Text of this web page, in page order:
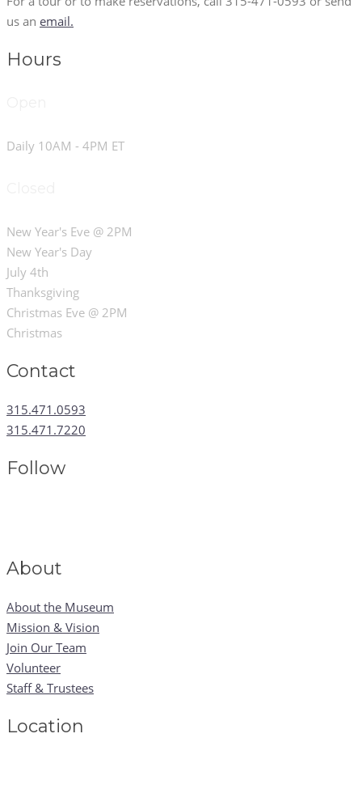
us an email.
Hours
Daily 10AM - 4PM ET
New Year's Eve @ 2PM
New Year's Day
July 4th
Thanksgiving
Christmas Eve @ 2PM
Christmas
Contact
315.471.0593
315.471.7220
Follow
About
About the Museum
Mission & Vision
Join Our Team
Volunteer
Staff & Trustees
Location